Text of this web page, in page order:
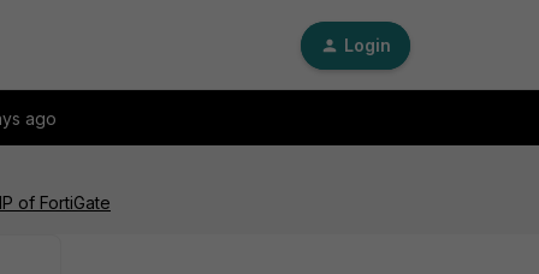
Login
ago
of FortiGate